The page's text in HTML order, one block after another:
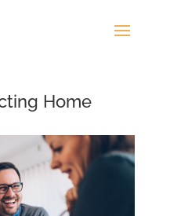
Home